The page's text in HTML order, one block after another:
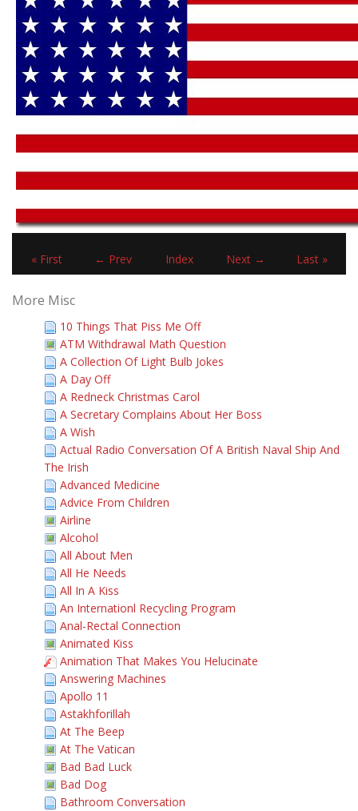
« First ← Prev Index Next → Last »
More Misc
10 Things That Piss Me Off
ATM Withdrawal Math Question
A Collection Of Light Bulb Jokes
A Day Off
A Redneck Christmas Carol
A Secretary Complains About Her Boss
A Wish
Actual Radio Conversation Of A British Naval Ship And
The Irish
Advanced Medicine
Advice From Children
Airline
Alcohol
All About Men
All He Needs
All In A Kiss
An Internationl Recycling Program
Anal-Rectal Connection
Animated Kiss
Animation That Makes You Helucinate
Answering Machines
Apollo 11
Astakhforillah
At The Beep
At The Vatican
Bad Bad Luck
Bad Dog
Bathroom Conversation